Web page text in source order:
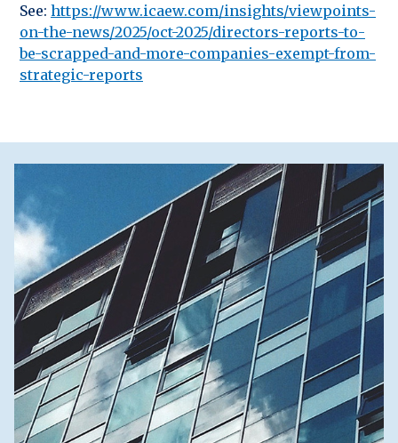
See: https://www.icaew.com/insights/viewpoints-
on-the-news/2025/oct-2025/directors-reports-to-
be-scrapped-and-more-companies-exempt-from-
strategic-reports